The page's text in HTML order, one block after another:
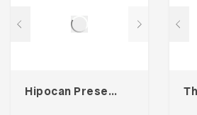
Hipocan Presentation Template